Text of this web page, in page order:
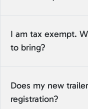
I am tax exempt.
to bring?
Does my new
registration?